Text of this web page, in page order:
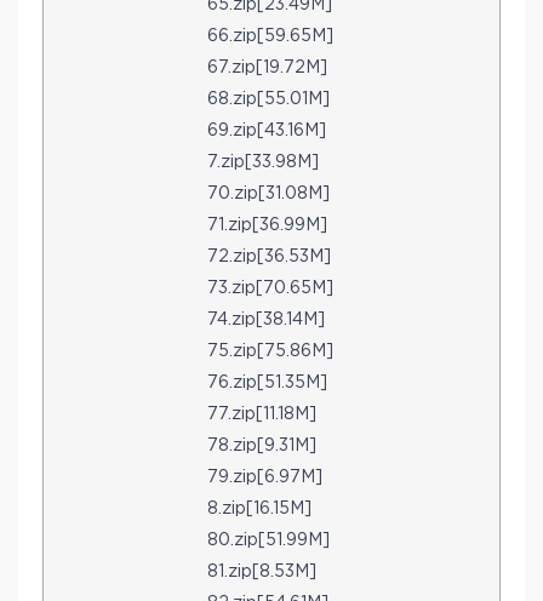
65.zip[23.49M]
66.zip[59.65M]
67.zip[19.72M]
68.zip[55.01M]
69.zip[43.16M]
7.zip[33.98M]
70.zip[31.08M]
71.zip[36.99M]
72.zip[36.53M]
73.zip[70.65M]
74.zip[38.14M]
75.zip[75.86M]
76.zip[51.35M]
77.zip[11.18M]
78.zip[9.31M]
79.zip[6.97M]
8.zip[16.15M]
80.zip[51.99M]
81.zip[8.53M]